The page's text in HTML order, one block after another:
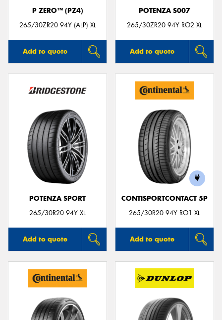
P ZERO™ (PZ4)
265/30ZR20 94Y (ALP) XL
Add to quote
POTENZA S007
265/30ZR20 94Y RO2 XL
Add to quote
POTENZA SPORT
265/30R20 94Y XL
Add to quote
CONTISPORTCONTACT 5P
265/30R20 94Y RO1 XL
Add to quote